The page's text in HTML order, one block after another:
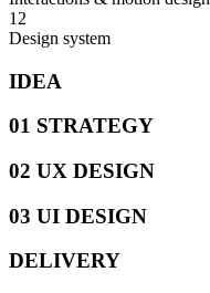
12
Design system
IDEA
01 STRATEGY
02 UX DESIGN
03 UI DESIGN
DELIVERY